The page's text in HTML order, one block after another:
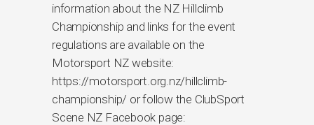
information about the NZ Hillclimb
Championship and links for the event
regulations are available on the
Motorsport NZ website:
https://motorsport.org.nz/hillclimb-
championship/ or follow the ClubSport
Scene NZ Facebook page: